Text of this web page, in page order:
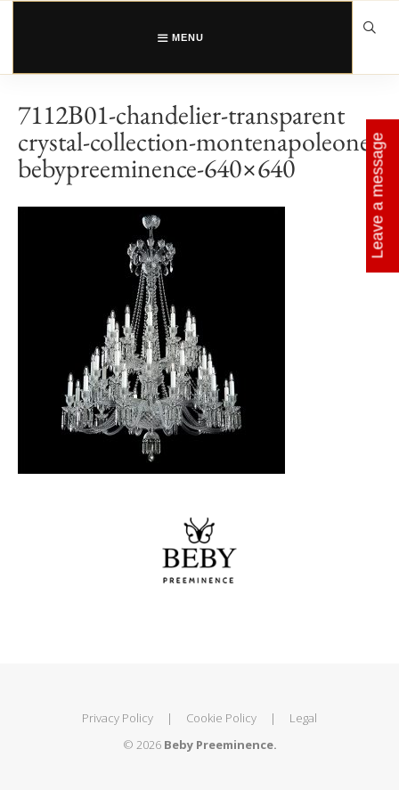
Skip
MENU
7112B01-chandelier-transparent
crystal-collection-montenapoleone-
bebypreeminence-640×640
Privacy Policy | Cookie Policy |
Legal
© 2026 Beby Preeminence.
Leave a message